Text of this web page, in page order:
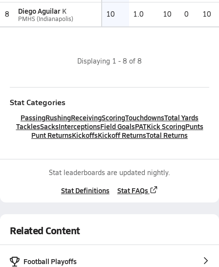
8 Diego Aguilar K
PMHS (Indianapolis) 10 1.0 10 0 10
Displaying 1 - 8 of 8
Stat Categories
PassingRushingReceivingScoringTouchdownsTotal Yards
TacklesSacksInterceptionsField GoalsPATKick ScoringPunts
Punt ReturnsKickoffsKickoff ReturnsTotal Returns
Stat leaderboards are updated nightly.
Stat Definitions Stat FAQs
Related Content
Football Playoffs